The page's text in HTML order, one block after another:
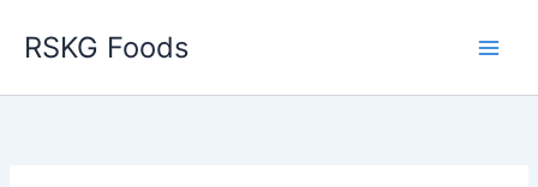
RSKG Foods